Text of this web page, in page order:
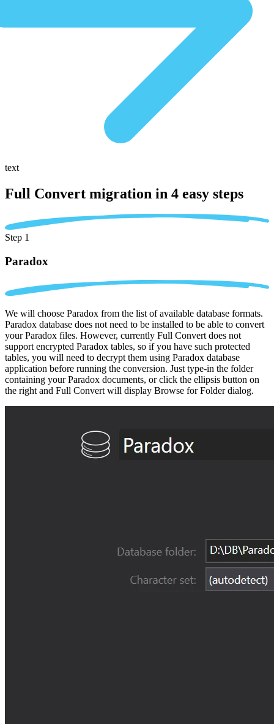
text
Full Convert migration in 4 easy steps
Step 1
Paradox
We will choose Paradox from the list of available database formats.
Paradox database does not need to be installed to be able to convert
your Paradox files. However, currently Full Convert does not
support encrypted Paradox tables, so if you have such protected
tables, you will need to decrypt them using Paradox database
application before running the conversion. Just type-in the folder
containing your Paradox documents, or click the ellipsis button on
the right and Full Convert will display Browse for Folder dialog.